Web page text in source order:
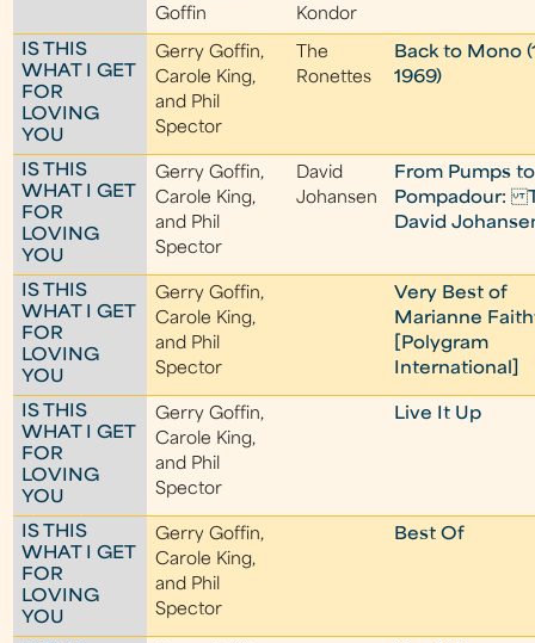
Goffin
Kondor
IS THIS
WHAT I GET
FOR
LOVING
YOU
Gerry Goffin,
Carole King,
and Phil
Spector
The
Ronettes
Back to Mono
1969)
IS THIS
WHAT I GET
FOR
LOVING
YOU
Gerry Goffin,
Carole King,
and Phil
Spector
David
Johansen
From Pumps to
Pompadour:
David
IS THIS
WHAT I GET
FOR
LOVING
YOU
Gerry Goffin,
Carole King,
and Phil
Spector
Very Best of
Marianne
[Polygram
International]
IS THIS
WHAT I GET
FOR
LOVING
YOU
Gerry Goffin,
Carole King,
and Phil
Spector
Live It Up
IS THIS
WHAT I GET
FOR
LOVING
YOU
Gerry Goffin,
Carole King,
and Phil
Spector
Best Of